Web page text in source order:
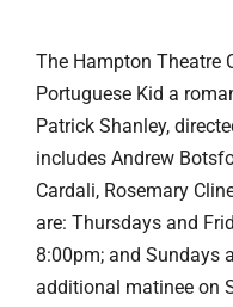
The Hampton Theatre
Portuguese Kid a
Patrick Shanley,
includes Andrew
Cardali, Rosemary
are: Thursdays and
8:00pm; and Sundays
additional matinee on